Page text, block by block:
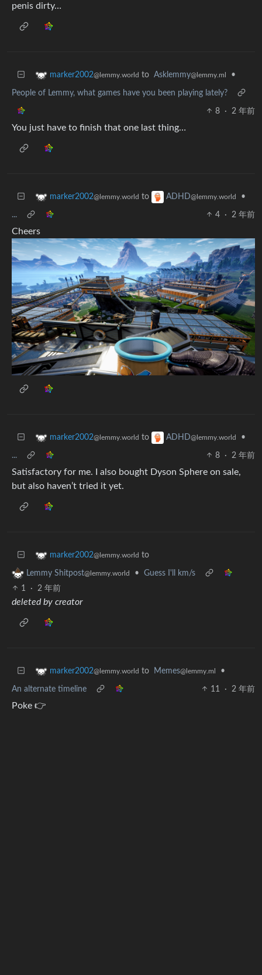
penis dirty…
marker2002@lemmy.world to Asklemmy@lemmy.ml •
People of Lemmy, what games have you been playing lately?
8 · 2 年前
You just have to finish that one last thing…
marker2002@lemmy.world to ADHD@lemmy.world •
... 4 · 2 年前
Cheers
marker2002@lemmy.world to ADHD@lemmy.world •
... 8 · 2 年前
Satisfactory for me. I also bought Dyson Sphere on sale,
but also haven’t tried it yet.
marker2002@lemmy.world to
Lemmy Shitpost@lemmy.world •
Guess I'll km/s
1
· 2 年前
deleted by creator
marker2002@lemmy.world to Memes@lemmy.ml •
An alternate timeline 11 · 2 年前
Poke 👉